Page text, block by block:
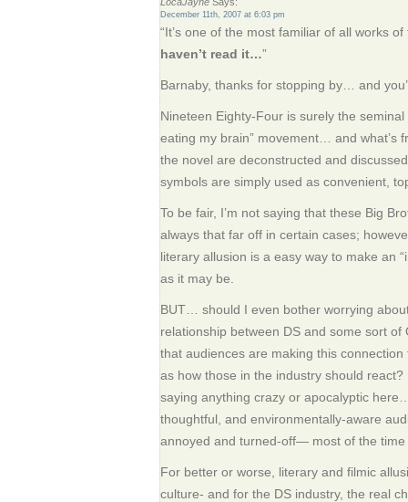
December 11th, 2007 at 6:03 pm
“It’s one of the most familiar of all works
haven’t read it…”
Barnaby, thanks for stopping by… and
Nineteen Eighty-Four is surely the
eating my brain” movement… and what’s
the novel are deconstructed and
symbols are simply used as convenient,
To be fair, I’m not saying that these Big
always that far off in certain cases;
literary allusion is a easy way to make an
as it may be.
BUT… should I even bother worrying
relationship between DS and some sort of
that audiences are making this
as how those in the industry should react?
saying anything crazy or apocalyptic
thoughtful, and environmentally-aware
annoyed and turned-off— most of the
For better or worse, literary and filmic
culture- and for the DS industry, the real